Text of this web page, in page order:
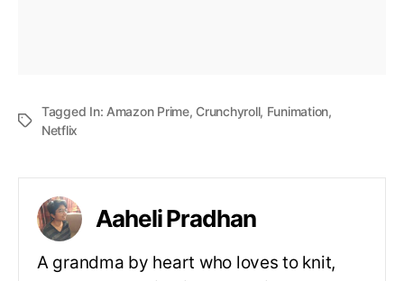
Tagged In:Amazon Prime, Crunchyroll, Funimation,
Netflix
Aaheli Pradhan
A grandma by heart who loves to knit,